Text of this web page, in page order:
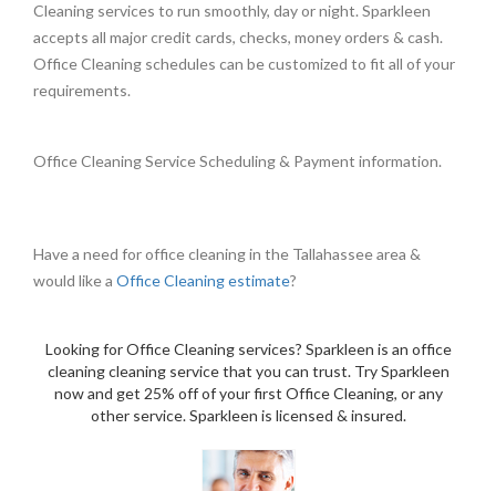
Cleaning services to run smoothly, day or night. Sparkleen
accepts all major credit cards, checks, money orders & cash.
Office Cleaning schedules can be customized to fit all of your
requirements.
Office Cleaning Service Scheduling & Payment information.
Have a need for office cleaning in the Tallahassee area &
would like a Office Cleaning estimate?
Looking for Office Cleaning services? Sparkleen is an office
cleaning cleaning service that you can trust. Try Sparkleen
now and get 25% off of your first Office Cleaning, or any
other service. Sparkleen is licensed & insured.